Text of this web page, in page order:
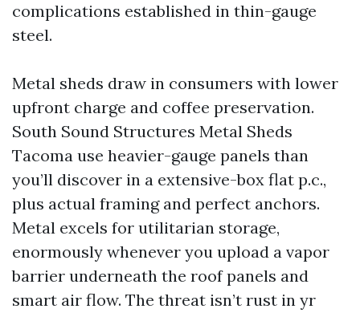
complications established in thin-gauge
steel.
Metal sheds draw in consumers with lower
upfront charge and coffee preservation.
South Sound Structures Metal Sheds
Tacoma use heavier-gauge panels than
you’ll discover in a extensive-box flat p.c.,
plus actual framing and perfect anchors.
Metal excels for utilitarian storage,
enormously whenever you upload a vapor
barrier underneath the roof panels and
smart air flow. The threat isn’t rust in yr